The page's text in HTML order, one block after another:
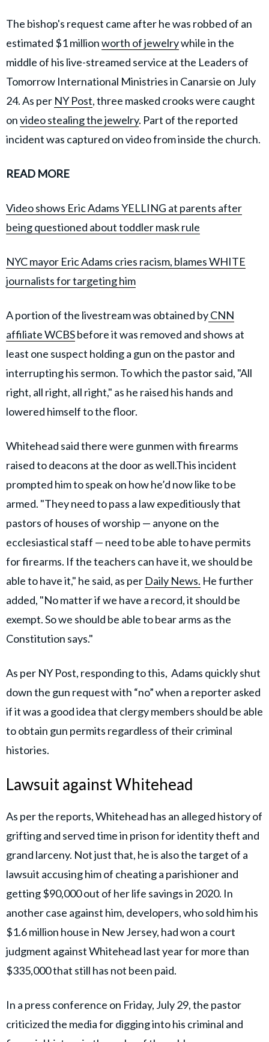
The bishop's request came after he was robbed of an
estimated $1 millionworth of jewelrywhile in the
middle of his live-streamed service at the Leaders of
Tomorrow International Ministries in Canarsie on July
24. As per NY Post, three masked crooks were caught
onvideo stealing the jewelry. Part of the reported
incident was captured on video from inside the church.
READ MORE
Video shows Eric Adams YELLING at parents after
being questioned about toddler mask rule
NYC mayor Eric Adams cries racism, blames WHITE
journalists for targeting him
A portion of the livestream was obtained byCNN
affiliate WCBSbefore it was removed and shows at
least one suspect holding a gun on the pastor and
interrupting his sermon. To which the pastor said, "All
right, all right, all right," as he raised his hands and
lowered himself to the floor.
Whitehead said there were gunmen with firearms
raised to deacons at the door as well.This incident
prompted him to speak on how he’d now like to be
armed. "They need to pass a law expeditiously that
pastors of houses of worship — anyone on the
ecclesiastical staff — need to be able to have permits
for firearms. If the teachers can have it, we should be
able to have it," he said, as per Daily News. He further
added, "No matter if we have a record, it should be
exempt. So we should be able to bear arms as the
Constitution says."
As per NY Post, responding to this, Adams quickly shut
down the gun request with “no” when a reporter asked
if it was a good idea that clergy members should be able
to obtain gun permits regardless of their criminal
histories.
Lawsuit against Whitehead
As per the reports, Whitehead has an alleged history of
grifting and served time in prison for identity theft and
grand larceny. Not just that, he is also the target of a
lawsuit accusing him of cheating a parishioner and
getting $90,000 out of her life savings in 2020. In
another case against him, developers, who sold him his
$1.6 million house in New Jersey, had won a court
judgment against Whitehead last year for more than
$335,000 that still has not been paid.
In a press conference on Friday, July 29, the pastor
criticized the media for digging into his criminal and